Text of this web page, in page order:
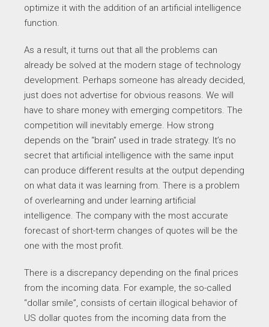
optimize it with the addition of an artificial intelligence
function.
As a result, it turns out that all the problems can
already be solved at the modern stage of technology
development. Perhaps someone has already decided,
just does not advertise for obvious reasons. We will
have to share money with emerging competitors. The
competition will inevitably emerge. How strong
depends on the “brain” used in trade strategy. It’s no
secret that artificial intelligence with the same input
can produce different results at the output depending
on what data it was learning from. There is a problem
of overlearning and under learning artificial
intelligence. The company with the most accurate
forecast of short-term changes of quotes will be the
one with the most profit.
There is a discrepancy depending on the final prices
from the incoming data. For example, the so-called
“dollar smile”, consists of certain illogical behavior of
US dollar quotes from the incoming data from the